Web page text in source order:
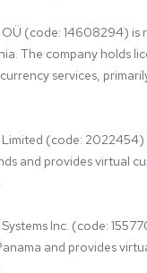
(code: 14608294) is
The company holds
services,
(code: 2022454)
and provides virtual
Inc. (code:
and provides